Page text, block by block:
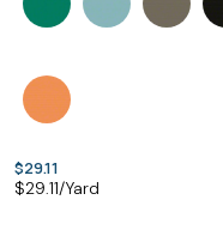
$29.11
$29.11/Yard